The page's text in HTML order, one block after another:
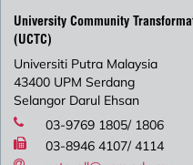
University Community
(UCTC)
Universiti Putra Malaysia
43400 UPM Serdang
Selangor Darul Ehsan
03-9769 1805/ 1806
03-8946 4107/ 4114